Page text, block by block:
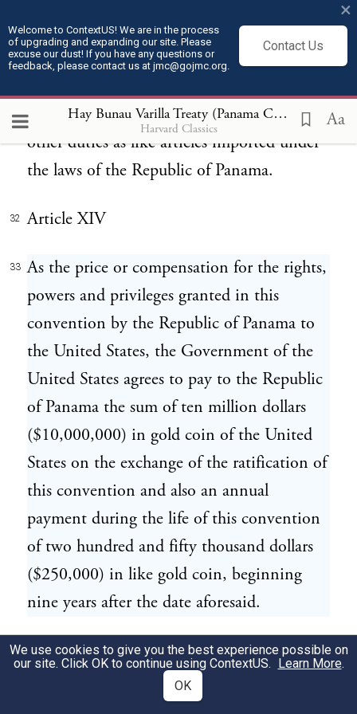
Welcome to ContextUS! We are in the process
of upgrading and expanding our site. Please
excuse our dust! If you have any questions or
feedback, please contact us at jmc@gojmc.org.
Contact Us
×
Hay Bunau Varilla Treaty (Panama Canal Treaty) (1903)
Harvard Classics Aa
disposed of for use outside of the zone and
auxiliary lands granted to the United States
they shall be subject to the same import or
other duties as like articles imported under
the laws of the Republic of Panama.
32 Article XIV
33 As the price or compensation for the rights,
powers and privileges granted in this
convention by the Republic of Panama to
the United States, the Government of the
United States agrees to pay to the Republic
of Panama the sum of ten million dollars
($10,000,000) in gold coin of the United
States on the exchange of the ratification of
this convention and also an annual
payment during the life of this convention
of two hundred and fifty thousand dollars
($250,000) in like gold coin, beginning
nine years after the date aforesaid.
34 The provisions of this Article shall be in
addition to all other benefits assured to the
Republic of Panama under this convention.
We use cookies to give you the best experience possible on
our site. Click OK to continue using ContextUS. Learn More.
OK